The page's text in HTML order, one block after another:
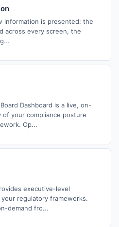
information is presented: the
across every screen, the
Dashboard is a live, on-
of your compliance posture
Op...
executive-level
regulatory frameworks.
demand fro...